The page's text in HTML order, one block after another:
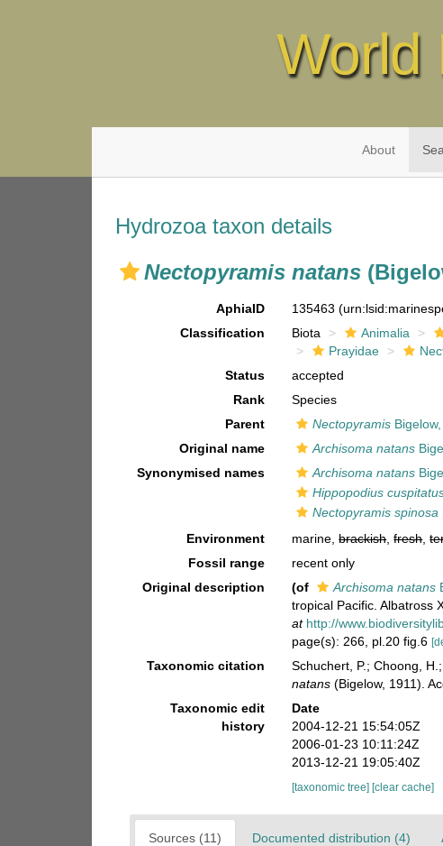
World
About
Hydrozoa taxon details
Nectopyramis natans
AphiaID 135463
Classification
Biota Animalia
Prayidae
Status
accepted
Rank
Species
Parent
Nectopyramis Bigelow,
Original name
Archisoma natans
Synonymised names
Archisoma natans
Hippopodius
Nectopyramis spinosa
Environment
marine,brackish,fresh,
Fossil range
recent only
Original description
(of Archisoma natans
tropical Pacific. Albatross
at http://
page(s): 266, pl.20 fig.6
Taxonomic citation Schuchert, P.; Choong,
natans (Bigelow, 1911).
Taxonomic edit
history
Date
2004-12-21 15:54:05Z
2006-01-23 10:11:24Z
2013-12-21 19:05:40Z
[taxonomic tree] [clear cache]
Sources (11) Documented distribution (4)